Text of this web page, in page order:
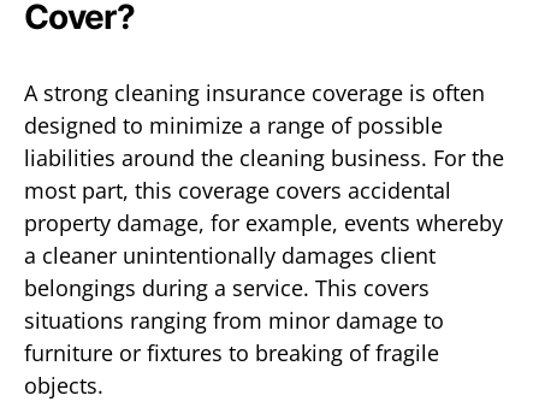
Cover?
A strong cleaning insurance coverage is often
designed to minimize a range of possible
liabilities around the cleaning business. For the
most part, this coverage covers accidental
property damage, for example, events whereby
a cleaner unintentionally damages client
belongings during a service. This covers
situations ranging from minor damage to
furniture or fixtures to breaking of fragile
objects.